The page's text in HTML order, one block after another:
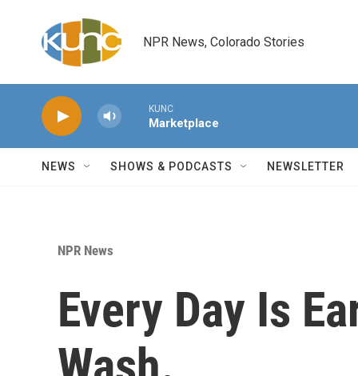
NPR News, Colorado Stories
KUNC
Marketplace
NEWS SHOWS & PODCASTS NEWSLETTER
NPR News
Every Day Is